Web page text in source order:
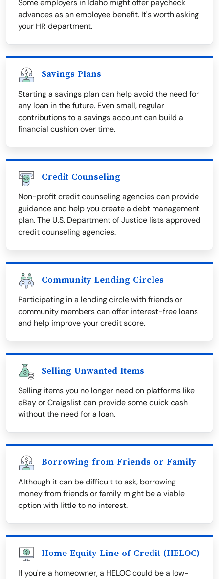
Some employers in Idaho might offer paycheck
advances as an employee benefit. It's worth asking
your HR department.
Savings Plans
Starting a savings plan can help avoid the need for
any loan in the future. Even small, regular
contributions to a savings account can build a
financial cushion over time.
Credit Counseling
Non-profit credit counseling agencies can provide
guidance and help you create a debt management
plan. The U.S. Department of Justice lists approved
credit counseling agencies.
Community Lending Circles
Participating in a lending circle with friends or
community members can offer interest-free loans
and help improve your credit score.
Selling Unwanted Items
Selling items you no longer need on platforms like
eBay or Craigslist can provide some quick cash
without the need for a loan.
Borrowing from Friends or Family
Although it can be difficult to ask, borrowing
money from friends or family might be a viable
option with little to no interest.
Home Equity Line of Credit (HELOC)
If you're a homeowner, a HELOC could be a low-